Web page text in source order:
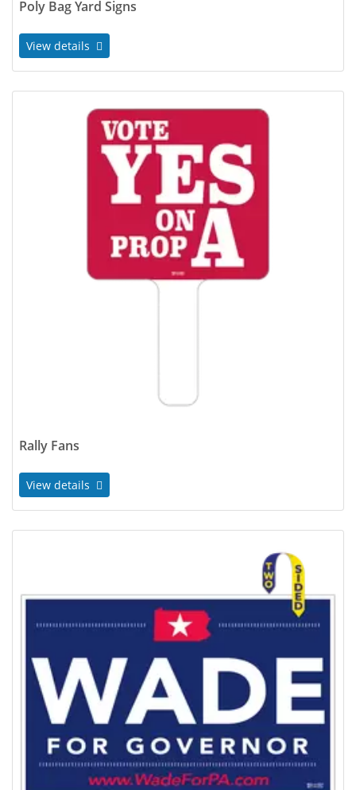
Poly Bag Yard Signs
View details
Rally Fans
View details